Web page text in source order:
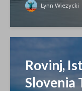
Lynn Wiezycki
Rovinj,
Slovenia